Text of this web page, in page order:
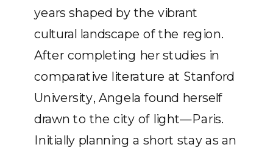
years shaped by the vibrant
cultural landscape of the region.
After completing her studies in
comparative literature at Stanford
University, Angela found herself
drawn to the city of light—Paris.
Initially planning a short stay as an